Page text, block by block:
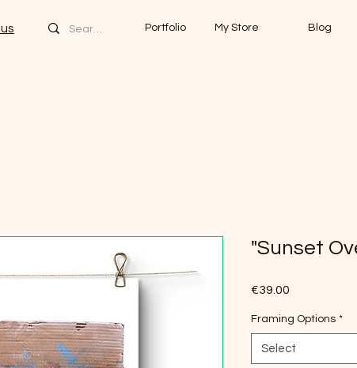
Portfolio My Store Blog
"Sunset
€39.00
Framing Options *
Select